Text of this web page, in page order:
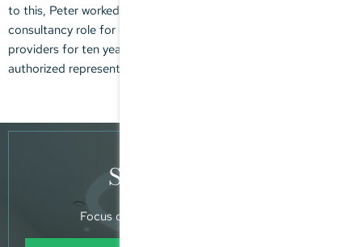
to this, Peter worked at KPMG in an auditing and tax
consultancy role for domestic and international financial service
providers for ten years, two years of which were as an
authorized representative / manager.
Specialisation
Focus on supporting MPPs and SPVs